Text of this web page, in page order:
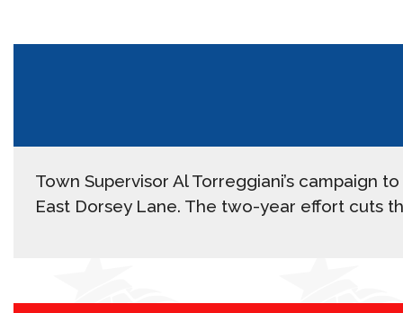
Town Supervisor Al Torreggiani’s
East Dorsey Lane. The two-year effort cuts